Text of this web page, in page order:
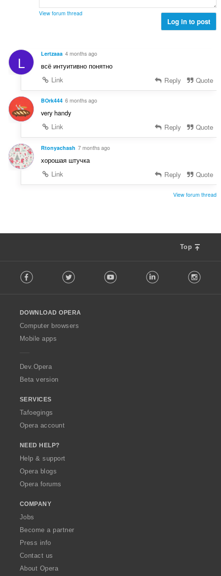
g
s
r
g
s
u
a
r
n
g
View forum thread
Log in to post
L Lertzaaa 4 months ago
всё интуитивно понятно
Link
Reply Quote
BOrk444 6 months ago
very handy
Link
Reply Quote
Rtonyachash 7 months ago
хорошая штучка
Link
Reply Quote
View forum thread
Top
o
w
O
p
a
Facebook Twitter Youtube LinkedIn
DOWNLOAD OPERA
Computer browsers
Mobile apps
Dev.Opera
Beta version
SERVICES
Tafoegings
Opera account
NEED HELP?
Help & support
Opera blogs
Opera forums
COMPANY
Jobs
Become a partner
Press info
Contact us
About Opera